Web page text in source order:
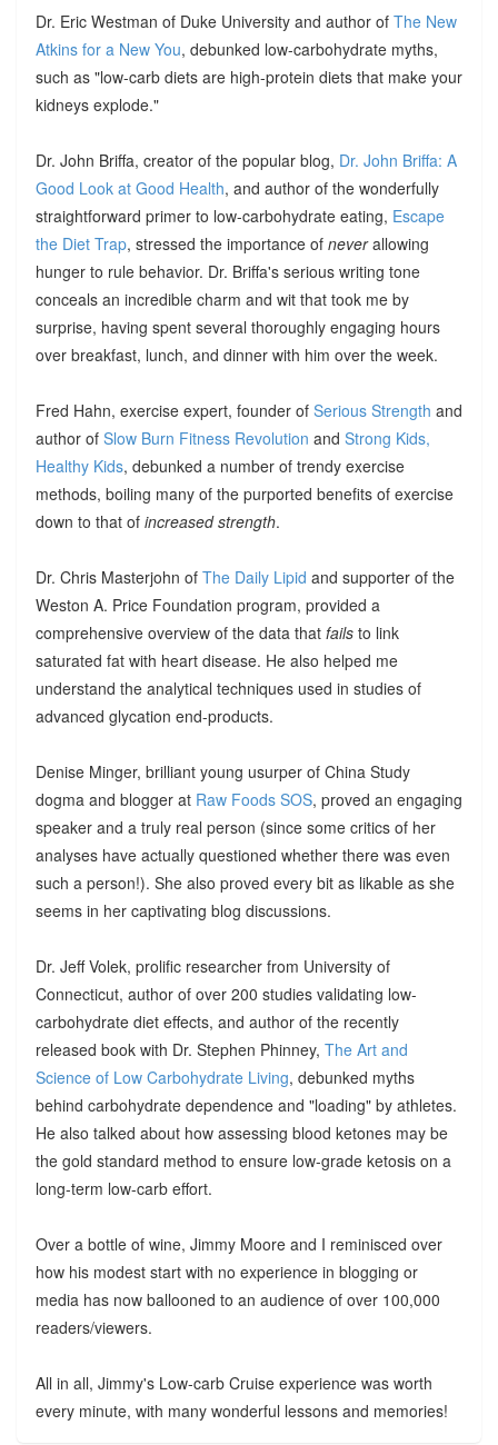
Dr. Eric Westman of Duke University and author of The New
Atkins for a New You, debunked low-carbohydrate myths,
such as "low-carb diets are high-protein diets that make your
kidneys explode."
Dr. John Briffa, creator of the popular blog, Dr. John Briffa: A
Good Look at Good Health, and author of the wonderfully
straightforward primer to low-carbohydrate eating, Escape
the Diet Trap, stressed the importance of neverallowing
hunger to rule behavior. Dr. Briffa's serious writing tone
conceals an incredible charm and wit that took me by
surprise, having spent several thoroughly engaging hours
over breakfast, lunch, and dinner with him over the week.
Fred Hahn, exercise expert, founder of Serious Strength and
author of Slow Burn Fitness Revolution and Strong Kids,
Healthy Kids, debunked a number of trendy exercise
methods, boiling many of the purported benefits of exercise
down to that of increased strength.
Dr. Chris Masterjohn of The Daily Lipid and supporter of the
Weston A. Price Foundation program, provided a
comprehensive overview of the data that failsto link
saturated fat with heart disease. He also helped me
understand the analytical techniques used in studies of
advanced glycation end-products.
Denise Minger, brilliant young usurper of China Study
dogma and blogger at Raw Foods SOS, proved an engaging
speaker and a truly real person (since some critics of her
analyses have actually questioned whether there was even
such a person!). She also proved every bit as likable as she
seems in her captivating blog discussions.
Dr. Jeff Volek, prolific researcher from University of
Connecticut, author of over 200 studies validating low-
carbohydrate diet effects, and author of the recently
released book with Dr. Stephen Phinney, The Art and
Science of Low Carbohydrate Living, debunked myths
behind carbohydrate dependence and "loading" by athletes.
He also talked about how assessing blood ketones may be
the gold standard method to ensure low-grade ketosis on a
long-term low-carb effort.
Over a bottle of wine, Jimmy Moore and I reminisced over
how his modest start with no experience in blogging or
media has now ballooned to an audience of over 100,000
readers/viewers.
All in all, Jimmy's Low-carb Cruise experience was worth
every minute, with many wonderful lessons and memories!